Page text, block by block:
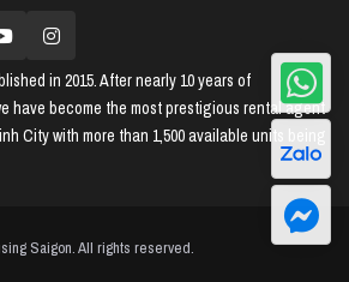
in 2015. After nearly 10 years of
have become the most prestigious rental agent
City with more than 1,500 available units being
Saigon. All rights reserved.